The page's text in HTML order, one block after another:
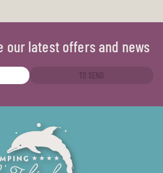
our latest offers and news
TO SEND